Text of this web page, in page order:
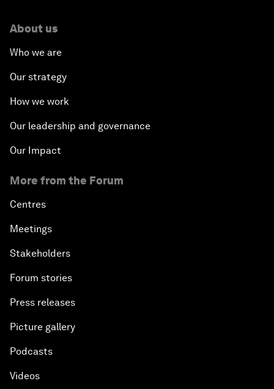
About us
Who we are
Our strategy
How we work
Our leadership and governance
Our Impact
More from the Forum
Centres
Meetings
Stakeholders
Forum stories
Press releases
Picture gallery
Podcasts
Videos